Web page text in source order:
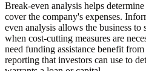
Break-even analysis helps
cover the company's expenses.
even analysis allows the business to
when cost-cutting measures are
need funding assistance benefit
reporting that investors can use to